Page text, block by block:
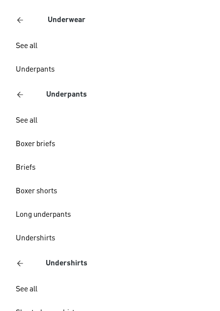
Underwear
See all
Underpants
Underpants
See all
Boxer briefs
Briefs
Boxer shorts
Long underpants
Undershirts
Undershirts
See all